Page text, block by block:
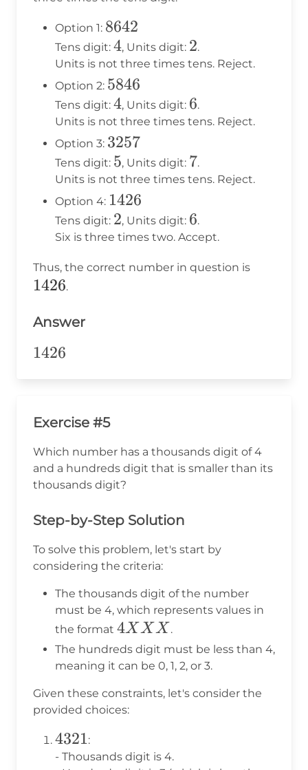
Option 1: 8642
8642
Tens digit: 4
4, Units digit: 2
2.
Units is not three times tens. Reject.
Option 2: 5846
5846
Tens digit: 4
4, Units digit: 6
6.
Units is not three times tens. Reject.
Option 3: 3257
3257
Tens digit: 5
5, Units digit: 7
7.
Units is not three times tens. Reject.
Option 4: 1426
1426
Tens digit: 2
2, Units digit: 6
6.
Six is three times two. Accept.
Thus, the correct number in question is
1426.
Answer
1426
1426
Exercise #5
Which number has a thousands digit of 4
and a hundreds digit that is smaller than its
thousands digit?
Step-by-Step Solution
To solve this problem, let's start by
considering the criteria:
The thousands digit of the number
must be 4, which represents values in
the format 4XXX
4XXX .
The hundreds digit must be less than 4,
meaning it can be 0, 1, 2, or 3.
Given these constraints, let's consider the
provided choices:
4321
4321:
- Thousands digit is 4.